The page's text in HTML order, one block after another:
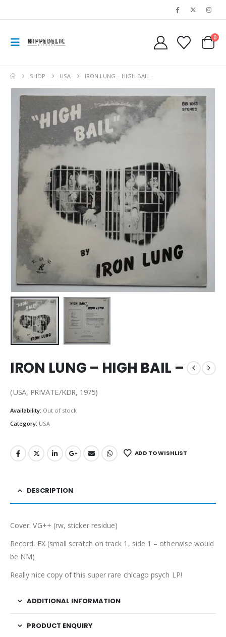
0
SHOP USA IRON LUNG – HIGH BAIL –
IRON LUNG – HIGH BAIL –
(USA, PRIVATE/KDR, 1975)
Availability: Out of stock
Category: USA
ADD TO WISHLIST
DESCRIPTION
Cover: VG++ (rw, sticker residue)
Record: EX (small scratch on track 1, side 1 – otherwise would
be NM)
Really nice copy of this super rare chicago psych LP!
ADDITIONAL INFORMATION
PRODUCT ENQUIRY